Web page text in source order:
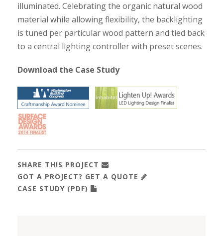
illuminated. Celebrating the organic natural wood
material while allowing flexibility, the backlighting
is tuned per particular wood pattern and tied back
to a central lighting controller with preset scenes.
Download the Case Study
SHARE THIS PROJECT
GOT A PROJECT? GET A QUOTE
CASE STUDY (PDF)